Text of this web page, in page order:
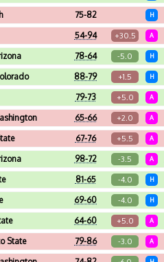
75-82 H
54-94 +30.5 A
78-64 -5.0 H
88-79 +1.5 H
79-73 +5.0 A
65-66 +2.0 A
67-76 +5.5 A
98-72 -3.5 A
81-65 -4.0 H
69-60 -4.0 H
64-60 +5.0 A
State 79-86 -3.0 A